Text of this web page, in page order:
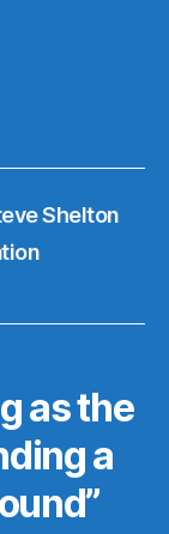
Shelton
as the
a